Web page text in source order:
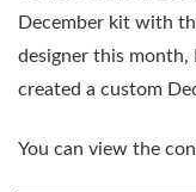
December kit with
designer this month,
created a custom
You can view the